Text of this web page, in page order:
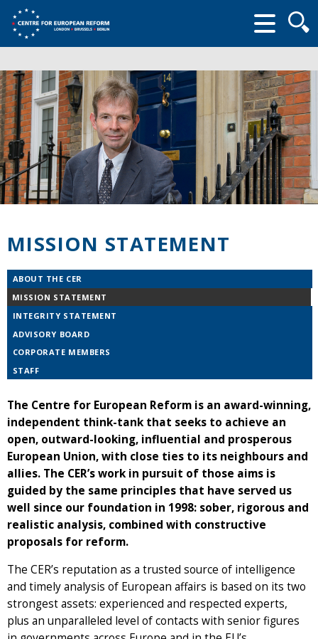
form
MISSION STATEMENT
ABOUT THE CER
MISSION STATEMENT
INTEGRITY STATEMENT
ADVISORY BOARD
CORPORATE MEMBERS
STAFF
The Centre for European Reform is an award-winning,
independent think-tank that seeks to achieve an
open, outward-looking, influential and prosperous
European Union, with close ties to its neighbours and
allies. The CER’s work in pursuit of those aims is
guided by the same principles that have served us
well since our foundation in 1998: sober, rigorous and
realistic analysis, combined with constructive
proposals for reform.
The CER’s reputation as a trusted source of intelligence
and timely analysis of European affairs is based on its two
strongest assets: experienced and respected experts,
plus an unparalleled level of contacts with senior figures